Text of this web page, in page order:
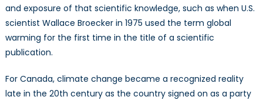
and exposure of that scientific knowledge, such as when U.S.
scientist Wallace Broecker in 1975 used the term global
warming for the first time in the title of a scientific
publication.
For Canada, climate change became a recognized reality
late in the 20th century as the country signed on as a party